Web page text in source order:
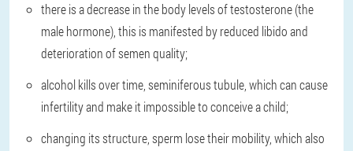
there is a decrease in the body levels of testosterone (the
male hormone), this is manifested by reduced libido and
deterioration of semen quality;
alcohol kills over time, seminiferous tubule, which can cause
infertility and make it impossible to conceive a child;
changing its structure, sperm lose their mobility, which also